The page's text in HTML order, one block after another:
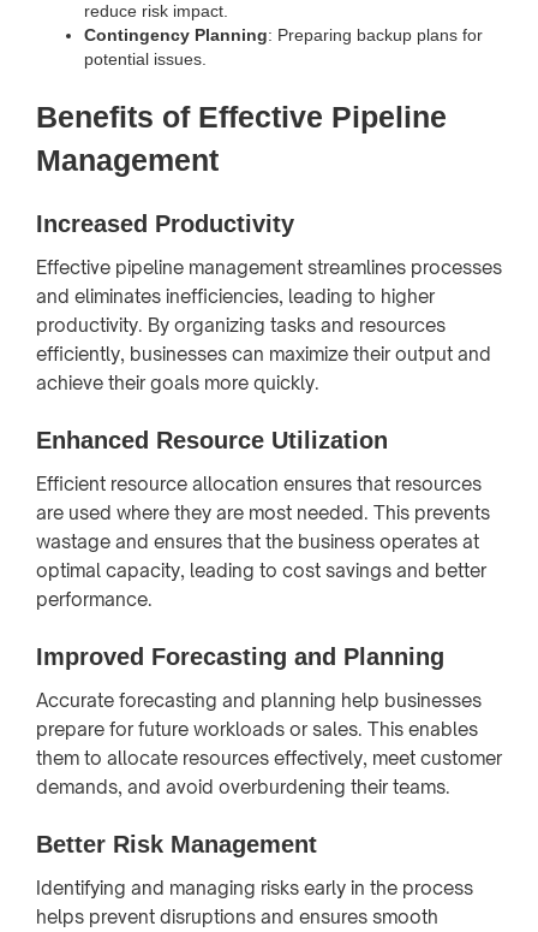
reduce risk impact.
Contingency Planning: Preparing backup plans for
potential issues.
Benefits of Effective Pipeline
Management
Increased Productivity
Effective pipeline management streamlines processes
and eliminates inefficiencies, leading to higher
productivity. By organizing tasks and resources
efficiently, businesses can maximize their output and
achieve their goals more quickly.
Enhanced Resource Utilization
Efficient resource allocation ensures that resources
are used where they are most needed. This prevents
wastage and ensures that the business operates at
optimal capacity, leading to cost savings and better
performance.
Improved Forecasting and Planning
Accurate forecasting and planning help businesses
prepare for future workloads or sales. This enables
them to allocate resources effectively, meet customer
demands, and avoid overburdening their teams.
Better Risk Management
Identifying and managing risks early in the process
helps prevent disruptions and ensures smooth